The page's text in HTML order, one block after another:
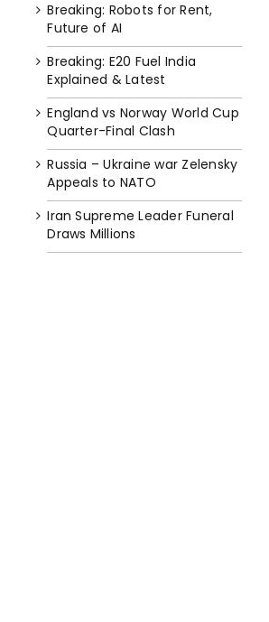
Breaking: Robots for Rent,
Future of AI
Breaking: E20 Fuel India
Explained & Latest
England vs Norway World Cup
Quarter-Final Clash
Russia – Ukraine war Zelensky
Appeals to NATO
Iran Supreme Leader Funeral
Draws Millions